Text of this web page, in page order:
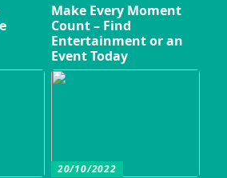
Make Every Moment
Count – Find
Entertainment or an
Event Today
20/10/2022